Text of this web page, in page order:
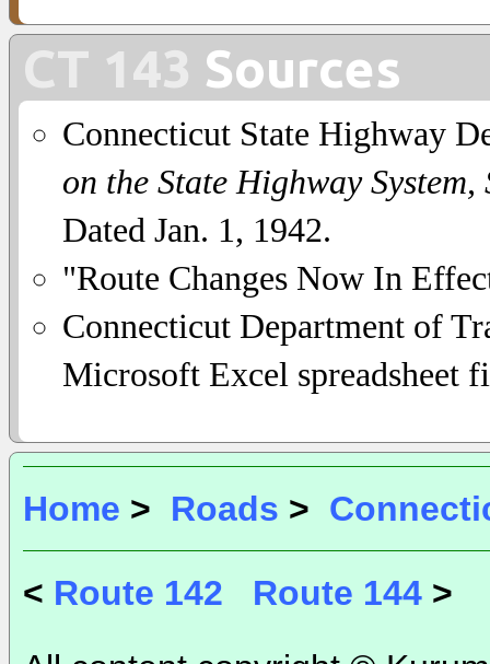
CT 143 Sources
Connecticut State Highway
on the State Highway
Dated Jan. 1, 1942.
"Route Changes Now In
Connecticut Department of
Microsoft Excel spreadsheet
Home > Roads >
< Route 142 Route 144 >